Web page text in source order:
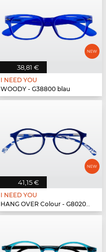
38,81 €
I NEED YOU
WOODY - G38800 blau
41,15 €
I NEED YOU
HANG OVER Colour - G80200 blau